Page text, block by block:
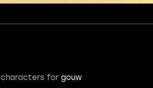
characters for gouw